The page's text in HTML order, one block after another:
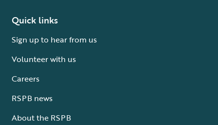
Quick links
Sign up to hear from us
Volunteer with us
Careers
RSPB news
About the RSPB